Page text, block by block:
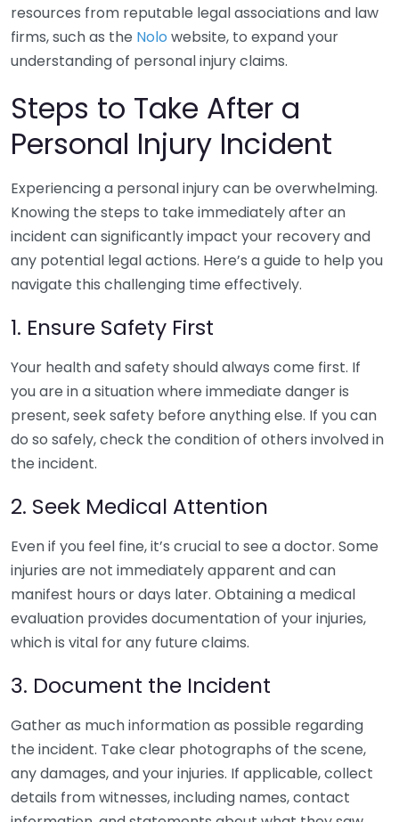
resources from reputable legal associations and law
firms, such as the Nolo website, to expand your
understanding of personal injury claims.
Steps to Take After a
Personal Injury Incident
Experiencing a personal injury can be overwhelming.
Knowing the steps to take immediately after an
incident can significantly impact your recovery and
any potential legal actions. Here’s a guide to help you
navigate this challenging time effectively.
1. Ensure Safety First
Your health and safety should always come first. If
you are in a situation where immediate danger is
present, seek safety before anything else. If you can
do so safely, check the condition of others involved in
the incident.
2. Seek Medical Attention
Even if you feel fine, it’s crucial to see a doctor. Some
injuries are not immediately apparent and can
manifest hours or days later. Obtaining a medical
evaluation provides documentation of your injuries,
which is vital for any future claims.
3. Document the Incident
Gather as much information as possible regarding
the incident. Take clear photographs of the scene,
any damages, and your injuries. If applicable, collect
details from witnesses, including names, contact